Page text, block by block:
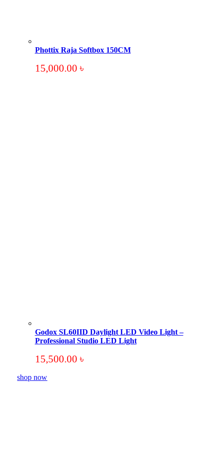
Phottix Raja Softbox 150CM
15,000.00 ৳
Godox SL60IID Daylight LED Video Light –
Professional Studio LED Light
15,500.00 ৳
shop now